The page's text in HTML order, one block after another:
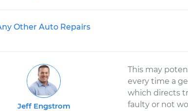
Other Auto Repairs
Jeff Engstrom
This may
every time a
which directs
faulty or not